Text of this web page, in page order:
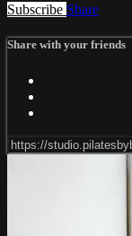
Subscribe Share
Share with your friends